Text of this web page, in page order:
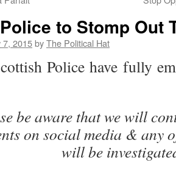
to Stomp Out
7, 2015byThe Political Hat
Police have fully
be aware that we will
on social media & any
will be